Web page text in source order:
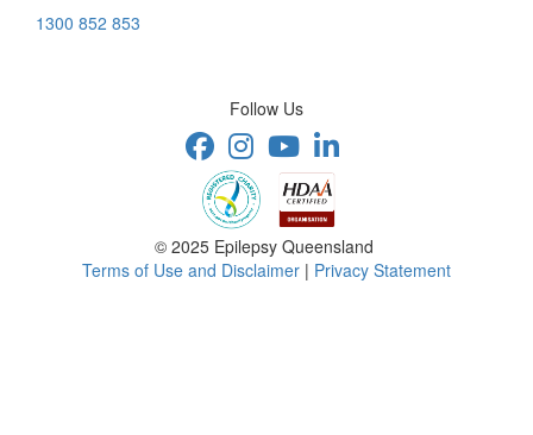
1300 852 853
Follow Us
© 2025 Epilepsy Queensland
Terms of Use and Disclaimer | Privacy Statement